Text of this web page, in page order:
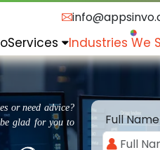
Services Industries We
or need advice?
glad for you to
Full Name